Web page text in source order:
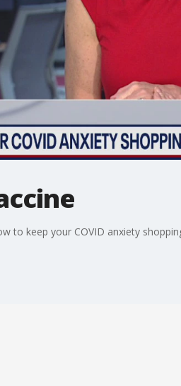
to keep your COVID anxiety